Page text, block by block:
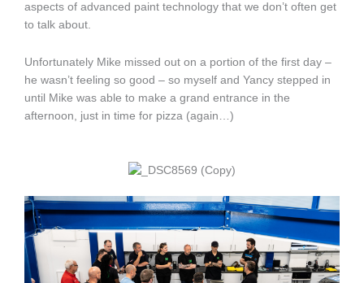
aspects of advanced paint technology that we don’t often get
to talk about.
Unfortunately Mike missed out on a portion of the first day –
he wasn’t feeling so good – so myself and Yancy stepped in
until Mike was able to make a grand entrance in the
afternoon, just in time for pizza (again…)